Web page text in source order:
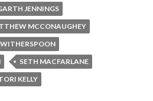
JENNINGS
MCCONAUGHEY
WITHERSPOON
SETH MACFARLANE
KELLY